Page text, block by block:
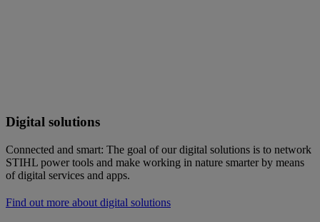
Digital solutions
Connected and smart: The goal of our digital solutions is to network
STIHL power tools and make working in nature smarter by means
of digital services and apps.
Find out more about digital solutions